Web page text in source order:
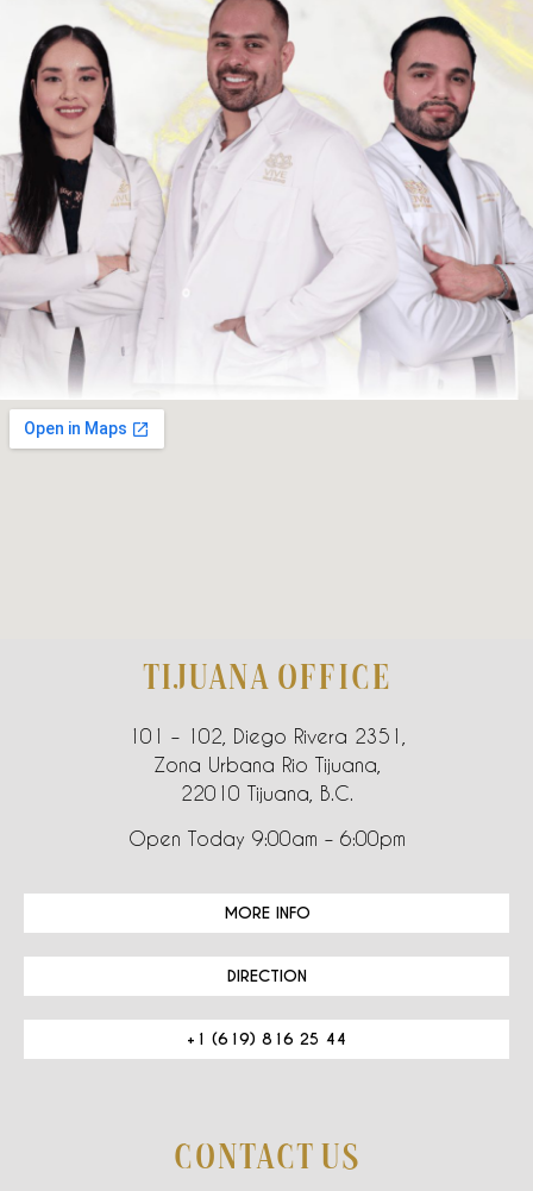
TIJUANA OFFICE
101 – 102, Diego Rivera 2351,
Zona Urbana Rio Tijuana,
22010 Tijuana, B.C.
Open Today 9:00am – 6:00pm
MORE INFO
DIRECTION
+1 (619) 816 25 44
CONTACT US